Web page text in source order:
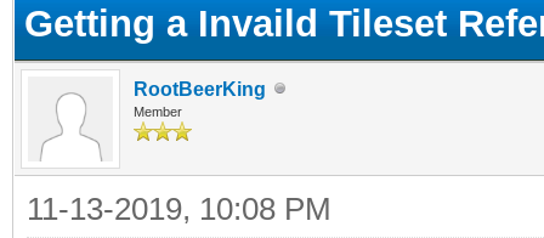
Getting a Invaild Tileset
RootBeerKing
Member
11-13-2019, 10:08 PM